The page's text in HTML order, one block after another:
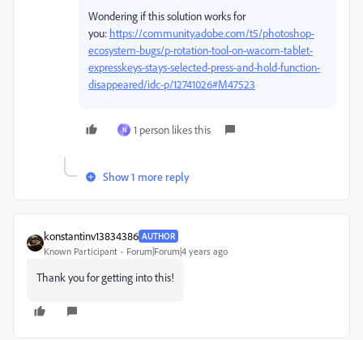
Wondering if this solution works for
you: https://community.adobe.com/t5/photoshop-
ecosystem-bugs/p-rotation-tool-on-wacom-tablet-
expresskeys-stays-selected-press-and-hold-function-
disappeared/idc-p/12741026#M47523
N 1 person likes this
Show 1 more reply
konstantinv13834386 AUTHOR
Known Participant Forum|Forum|4 years ago
Thank you for getting into this!